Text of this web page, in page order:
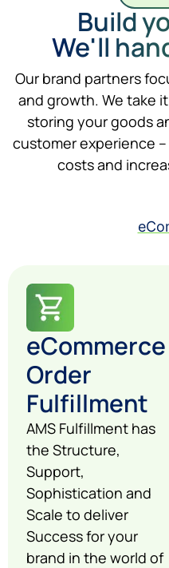
Build
We'll
Our brand partners
and growth. We take
storing your goods
customer experience
costs and
eCommerce
Order
Fulfillment
AMS Fulfillment has
the Structure,
Support,
Sophistication and
Scale to deliver
Success for your
brand in the world of